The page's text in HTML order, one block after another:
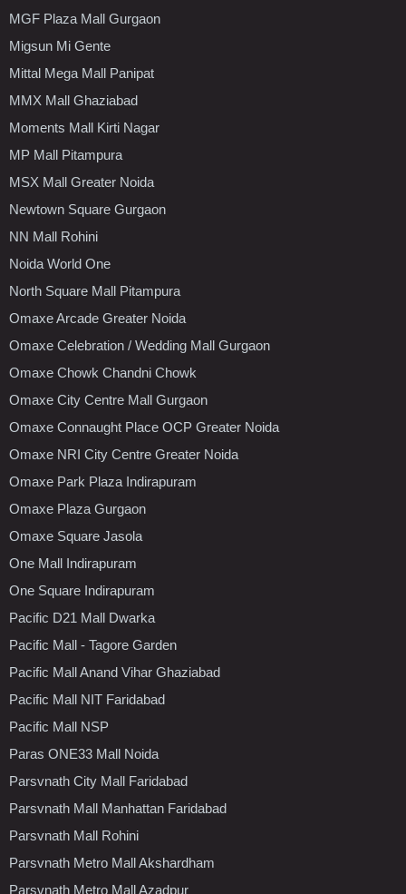
MGF Plaza Mall Gurgaon
Migsun Mi Gente
Mittal Mega Mall Panipat
MMX Mall Ghaziabad
Moments Mall Kirti Nagar
MP Mall Pitampura
MSX Mall Greater Noida
Newtown Square Gurgaon
NN Mall Rohini
Noida World One
North Square Mall Pitampura
Omaxe Arcade Greater Noida
Omaxe Celebration / Wedding Mall Gurgaon
Omaxe Chowk Chandni Chowk
Omaxe City Centre Mall Gurgaon
Omaxe Connaught Place OCP Greater Noida
Omaxe NRI City Centre Greater Noida
Omaxe Park Plaza Indirapuram
Omaxe Plaza Gurgaon
Omaxe Square Jasola
One Mall Indirapuram
One Square Indirapuram
Pacific D21 Mall Dwarka
Pacific Mall - Tagore Garden
Pacific Mall Anand Vihar Ghaziabad
Pacific Mall NIT Faridabad
Pacific Mall NSP
Paras ONE33 Mall Noida
Parsvnath City Mall Faridabad
Parsvnath Mall Manhattan Faridabad
Parsvnath Mall Rohini
Parsvnath Metro Mall Akshardham
Parsvnath Metro Mall Azadpur